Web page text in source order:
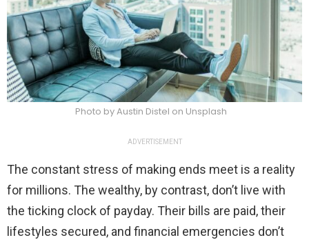
Photo by Austin Distel on Unsplash
ADVERTISEMENT
The constant stress of making ends meet is a reality
for millions. The wealthy, by contrast, don’t live with
the ticking clock of payday. Their bills are paid, their
lifestyles secured, and financial emergencies don’t